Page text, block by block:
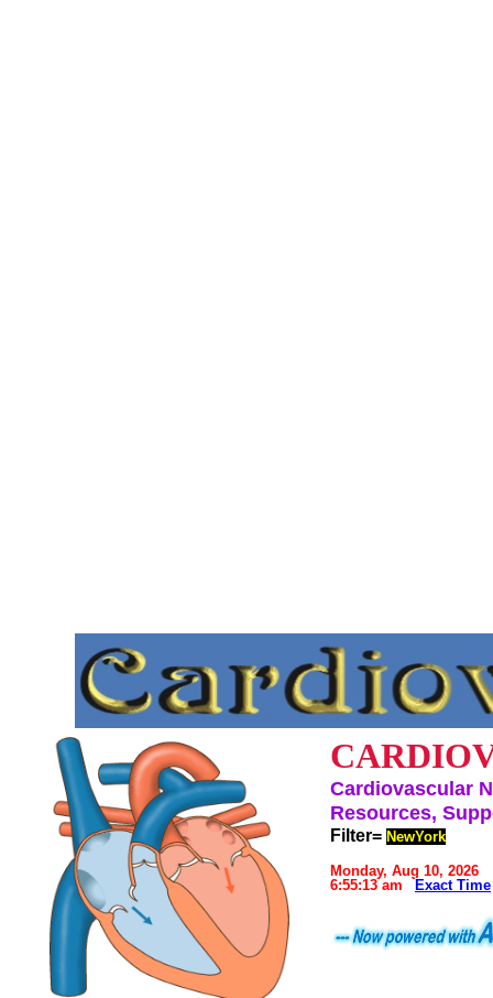
Cardiovascular
Resources,
Filter= NewYork
Monday, Aug 10, 2026
6:55:13 am
Exact Time